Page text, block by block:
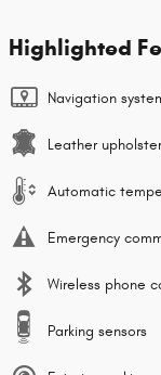
Highlighted
Navigation
Leather
Automatic
Emergency
Wireless phone
Parking sensors